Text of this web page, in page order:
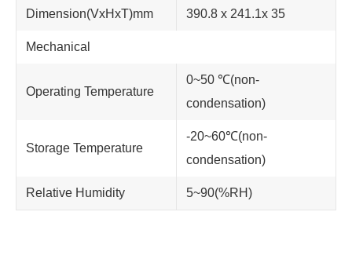
Dimension(VxHxT)mm 390.8 x 241.1x 35
Mechanical
Operating Temperature
0~50 ℃(non-
condensation)
Storage Temperature
-20~60℃(non-
condensation)
Relative Humidity 5~90(%RH)